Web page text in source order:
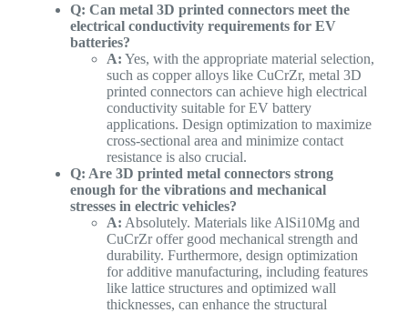
Q: Can metal 3D printed connectors meet the
electrical conductivity requirements for EV
batteries?
A: Yes, with the appropriate material selection,
such as copper alloys like CuCrZr, metal 3D
printed connectors can achieve high electrical
conductivity suitable for EV battery
applications. Design optimization to maximize
cross-sectional area and minimize contact
resistance is also crucial.
Q: Are 3D printed metal connectors strong
enough for the vibrations and mechanical
stresses in electric vehicles?
A: Absolutely. Materials like AlSi10Mg and
CuCrZr offer good mechanical strength and
durability. Furthermore, design optimization
for additive manufacturing, including features
like lattice structures and optimized wall
thicknesses, can enhance the structural